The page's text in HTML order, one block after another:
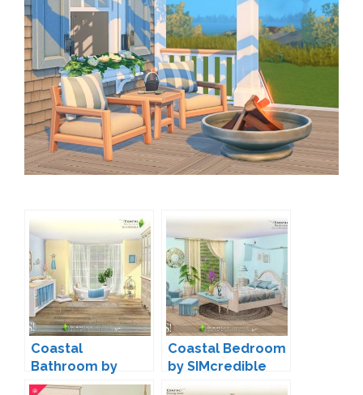
Coastal
Bathroom by
SIMcredible
Coastal Bedroom
by SIMcredible